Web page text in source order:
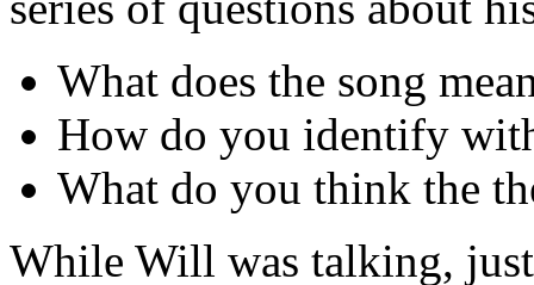
What does the song
How do you identify
What do you think the
While Will was talking,